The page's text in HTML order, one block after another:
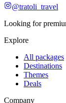
@tratoli_travel
Looking for
Explore
All packages
Destinations
Themes
Deals
Company